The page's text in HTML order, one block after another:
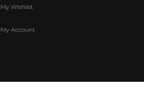
My Wishlist
My Account